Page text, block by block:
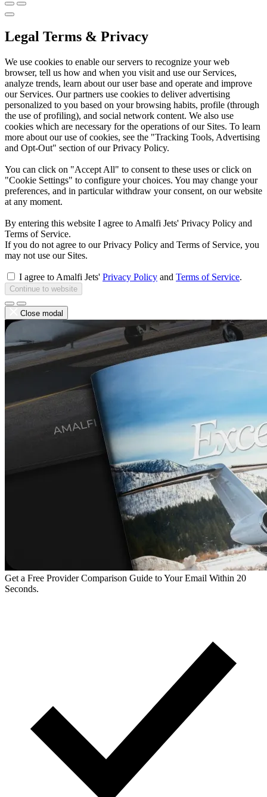
Legal Terms & Privacy
We use cookies to enable our servers to recognize your web
browser, tell us how and when you visit and use our Services,
analyze trends, learn about our user base and operate and improve
our Services. Our partners use cookies to deliver advertising
personalized to you based on your browsing habits, profile (through
the use of profiling), and social network content. We also use
cookies which are necessary for the operations of our Sites. To learn
more about our use of cookies, see the "Tracking Tools, Advertising
and Opt-Out" section of our Privacy Policy.
You can click on "Accept All" to consent to these uses or click on
"Cookie Settings" to configure your choices. You may change your
preferences, and in particular withdraw your consent, on our website
at any moment.
By entering this website I agree to Amalfi Jets' Privacy Policy and
Terms of Service.
If you do not agree to our Privacy Policy and Terms of Service, you
may not use our Sites.
I agree to Amalfi Jets' Privacy Policy and Terms of Service.
Continue to website
Close modal
Get a Free Provider Comparison Guide to Your Email Within 20
Seconds.